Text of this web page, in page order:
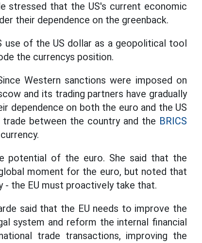
stressed that the US's current economic
their dependence on the greenback.
use of the US dollar as a geopolitical tool
the currencys position.
Western sanctions were imposed on
and its trading partners have gradually
dependence on both the euro and the US
between the country and the BRICS
potential of the euro. She said that the
moment for the euro, but noted that
the EU must proactively take that.
said that the EU needs to improve the
system and reform the internal financial
trade transactions, improving the